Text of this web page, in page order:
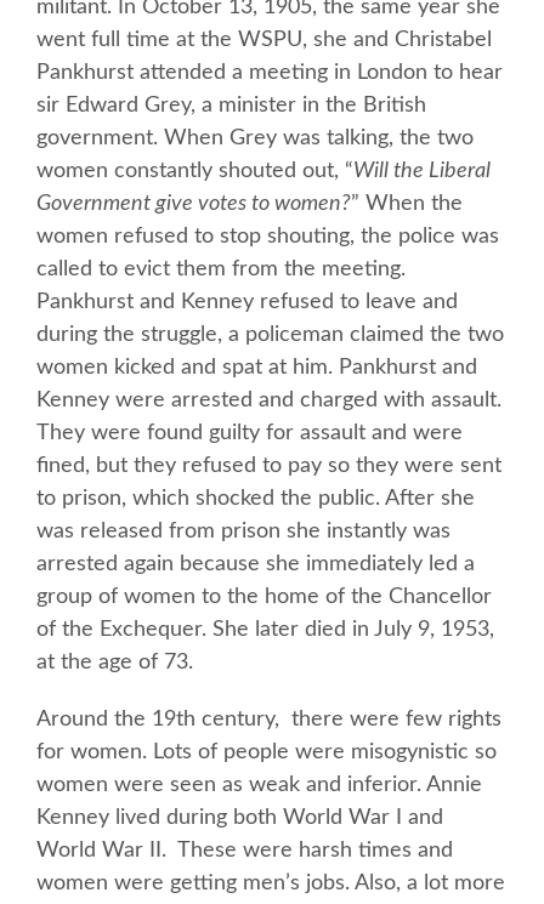
militant. In October 13, 1905, the same year she
went full time at the WSPU, she and Christabel
Pankhurst attended a meeting in London to hear
sir Edward Grey, a minister in the British
government. When Grey was talking, the two
women constantly shouted out, “Will the Liberal
Government give votes to women?” When the
women refused to stop shouting, the police was
called to evict them from the meeting.
Pankhurst and Kenney refused to leave and
during the struggle, a policeman claimed the two
women kicked and spat at him. Pankhurst and
Kenney were arrested and charged with assault.
They were found guilty for assault and were
fined, but they refused to pay so they were sent
to prison, which shocked the public. After she
was released from prison she instantly was
arrested again because she immediately led a
group of women to the home of the Chancellor
of the Exchequer. She later died in July 9, 1953,
at the age of 73.
Around the 19th century, there were few rights
for women. Lots of people were misogynistic so
women were seen as weak and inferior. Annie
Kenney lived during both World War I and
World War II. These were harsh times and
women were getting men’s jobs. Also, a lot more